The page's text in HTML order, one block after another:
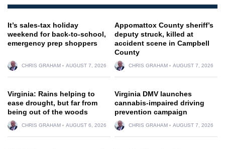
It’s sales-tax holiday
weekend for back-to-school,
emergency prep shoppers
CHRIS GRAHAM AUGUST 7, 2026
Appomattox County sheriff’s
deputy struck, killed at
accident scene in Campbell
County
CHRIS GRAHAM AUGUST 7, 2026
Virginia: Rains helping to
ease drought, but far from
being out of the woods
CHRIS GRAHAM AUGUST 6, 2026
Virginia DMV launches
cannabis-impaired driving
prevention campaign
CHRIS GRAHAM AUGUST 7, 2026